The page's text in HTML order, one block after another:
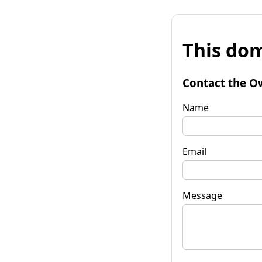
This
Contact the
Name
Email
Message